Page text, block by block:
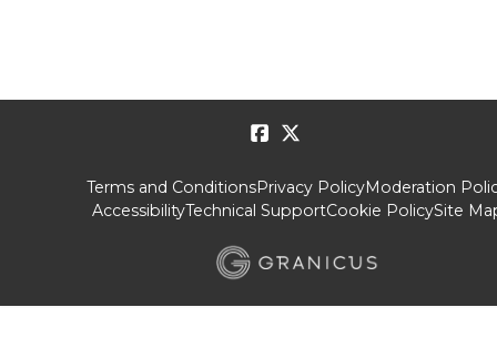
Terms and ConditionsPrivacy PolicyModeration
AccessibilityTechnical SupportCookie PolicySite